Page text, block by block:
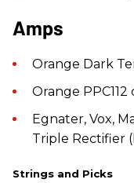
Amps
Orange Dark
Orange PPC112
Egnater, Vox,
Triple Rectifier
Strings and Picks